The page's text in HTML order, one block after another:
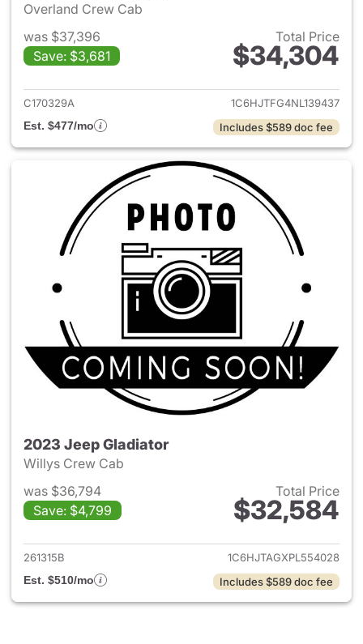
Overland Crew Cab
was $37,396
Save: $3,681
Total Price
$34,304
View details for 2022 Jeep
C170329A
1C6HJTFG4NL139437
Est. $477/mo
Includes $589 doc fee
2023 Jeep Gladiator
Willys Crew Cab
was $36,794
Save: $4,799
Total Price
$32,584
View details for 2023 Jeep
261315B
1C6HJTAGXPL554028
Est. $510/mo
Includes $589 doc fee